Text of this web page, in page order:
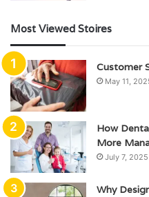
Most Viewed Stoires
Customer
May 11,
How
More
July 7, 2025
Why